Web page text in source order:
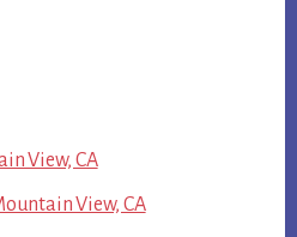
View, CA
View, CA